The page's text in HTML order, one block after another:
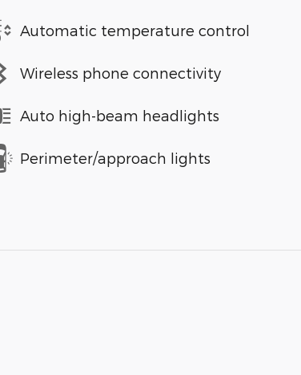
Automatic temperature control
Wireless phone connectivity
Auto high-beam headlights
Perimeter/approach lights